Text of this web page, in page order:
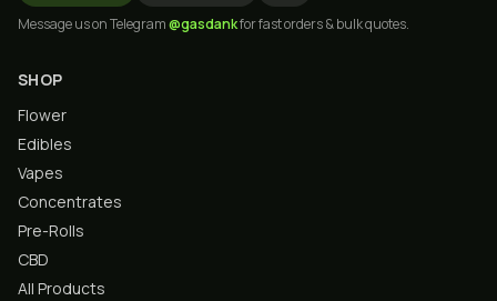
Message us on Telegram@gasdankfor fast orders & bulk quotes.
SHOP
Flower
Edibles
Vapes
Concentrates
Pre-Rolls
CBD
All Products